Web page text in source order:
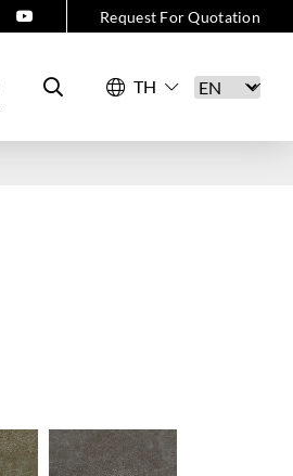
Request For Quotation